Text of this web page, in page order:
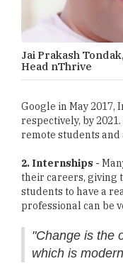
Jai Prakash
Head nThrive
Google in May
respectively, by
remote students
2. Internships -
their careers, giving
students to have a
professional can be
"Change is the
which is